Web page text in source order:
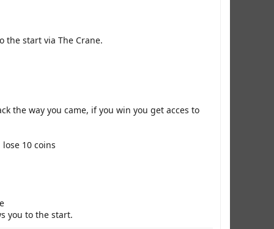
the start via The Crane.
the way you came, if you win you get acces to
10 coins
you to the start.